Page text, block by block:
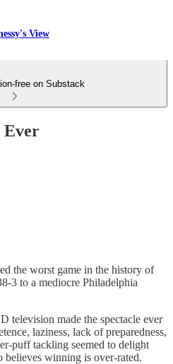
View
free on Substack
Ever
the worst game in the history of
3 to a mediocre Philadelphia
television made the spectacle ever
laziness, lack of preparedness,
puff tackling seemed to delight
believes winning is over-rated.